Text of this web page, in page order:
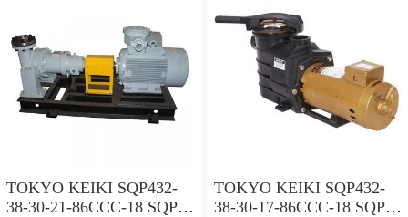
TOKYO KEIKI SQP432-
38-30-21-86CCC-18 SQP
TOKYO KEIKI SQP432-
38-30-17-86CCC-18 SQP